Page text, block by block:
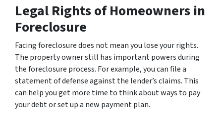
Legal Rights of Homeowners in
Foreclosure
Facing foreclosure does not mean you lose your rights.
The property owner still has important powers during
the foreclosure process. For example, you can file a
statement of defense against the lender’s claims. This
can help you get more time to think about ways to pay
your debt or set up a new payment plan.